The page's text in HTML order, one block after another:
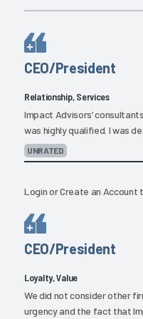
CEO/President
Relationship, Services
Impact Advisors’
was highly qualified. I was
UNRATED
LoginorCreate an Account
CEO/President
Loyalty, Value
We did not consider other
urgency and the fact that